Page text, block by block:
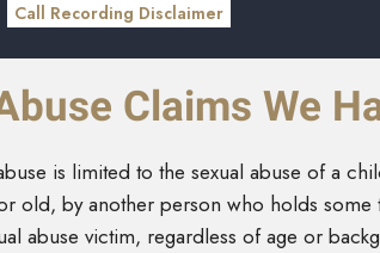
Call Recording Disclaimer
Claims We
is limited to the sexual abuse of a
old, by another person who holds
abuse victim, regardless of age or